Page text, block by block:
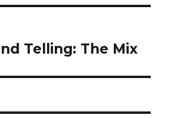
Telling: The Mix